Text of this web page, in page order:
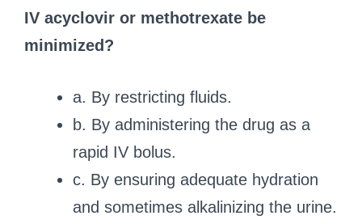
IV acyclovir or methotrexate be
minimized?
a. By restricting fluids.
b. By administering the drug as a
rapid IV bolus.
c. By ensuring adequate hydration
and sometimes alkalinizing the urine.